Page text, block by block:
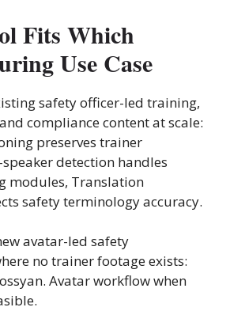
Fits Which
Use Case
safety officer-led training,
compliance content at scale:
preserves trainer
detection handles
modules, Translation
safety terminology accuracy.
avatar-led safety
no trainer footage exists:
Avatar workflow when